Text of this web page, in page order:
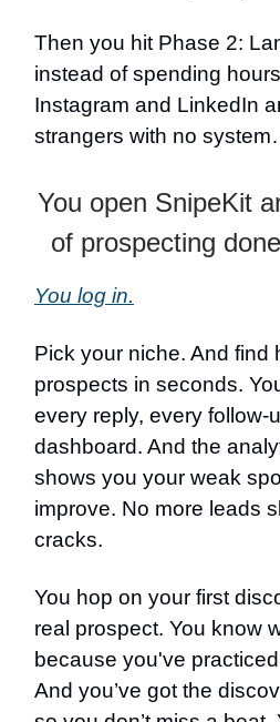
Then you hit Phase 2:
instead of spending
Instagram and LinkedIn
strangers with no
You open SnipeKit
of prospecting
You log in.
Pick your niche. And find
prospects in seconds.
every reply, every follow-
dashboard. And the
shows you your weak
improve. No more leads
cracks.
You hop on your first
real prospect. You know
because you've
And you’ve got the